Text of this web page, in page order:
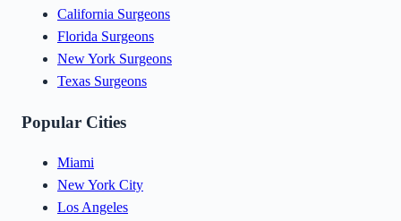
California Surgeons
Florida Surgeons
New York Surgeons
Texas Surgeons
Popular Cities
Miami
New York City
Los Angeles